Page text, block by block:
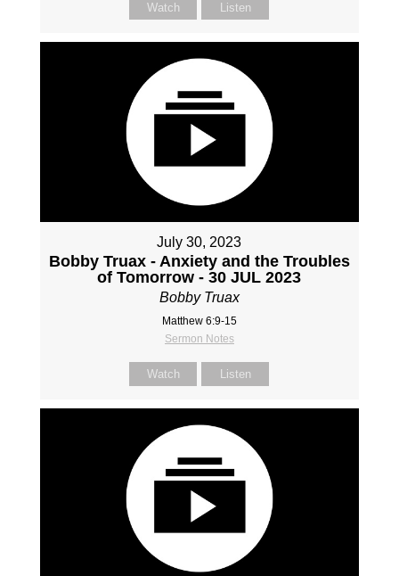
Watch Listen
July 30, 2023
Bobby Truax - Anxiety and the Troubles
of Tomorrow - 30 JUL 2023
Bobby Truax
Matthew 6:9-15
Sermon Notes
Watch Listen